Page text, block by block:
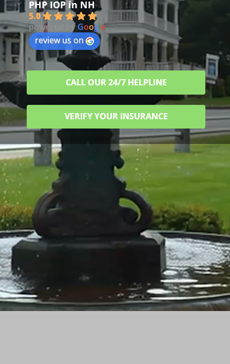
PHP IOP in NH
5.0
powered byGoogle
review us on
CALL OUR 24/7 HELPLINE
VERIFY YOUR INSURANCE